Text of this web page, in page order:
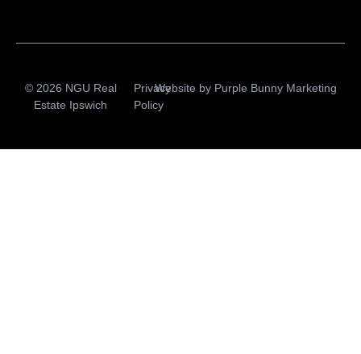
© 2026 NGU Real
Estate Ipswich
Privacy
Policy
Website by Purple Bunny Marketing